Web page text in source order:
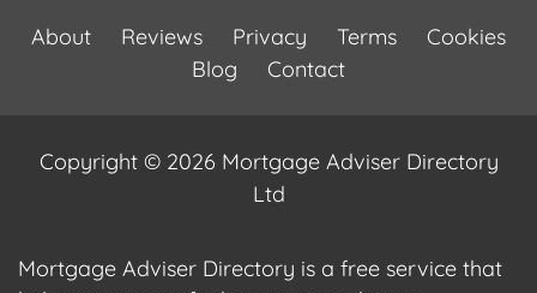
About Reviews Privacy Terms
Cookies
Blog
Contact
Copyright © 2026 Mortgage Adviser Directory
Ltd
Mortgage Adviser Directory is a free service that